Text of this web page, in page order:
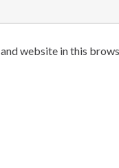
and website in this